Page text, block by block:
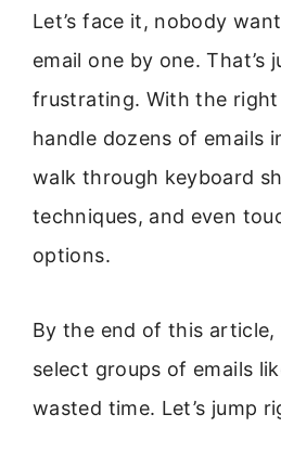
Let’s face it, nobody
email one by one. That’s
frustrating. With the
handle dozens of emails
walk through keyboard
techniques, and even
options.
By the end of this article,
select groups of emails
wasted time. Let’s jump